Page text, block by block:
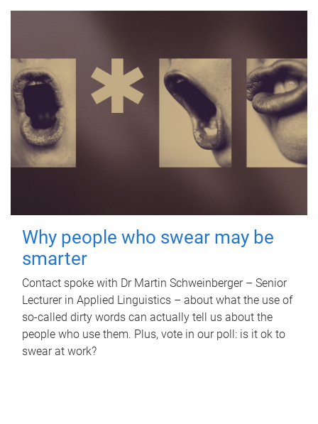
Why people who swear may be
smarter
Contact spoke with Dr Martin Schweinberger – Senior
Lecturer in Applied Linguistics – about what the use of
so-called dirty words can actually tell us about the
people who use them. Plus, vote in our poll: is it ok to
swear at work?